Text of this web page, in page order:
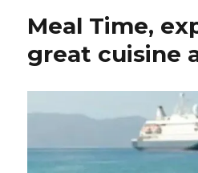
Meal Time,
great cuisine